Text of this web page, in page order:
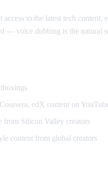
access to the latest tech
— voice dubbing is the natural
edX content on
from Silicon Valley creators
content from global creators